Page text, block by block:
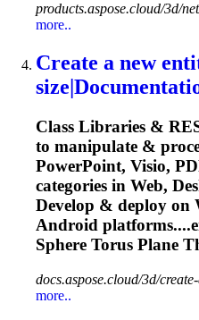
products.aspose.cloud/3d/
more..
Create a new
Class Libraries &
to manipulate &
PowerPoint, Visio,
categories in Web,
Develop & deploy
Android
Sphere Torus Plane
docs.aspose.cloud/3d/
more..